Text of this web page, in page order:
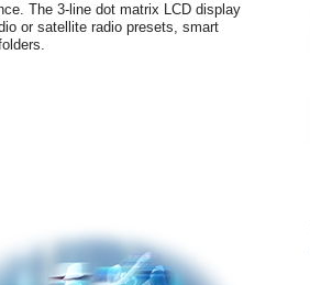
The 3-line dot matrix LCD display
or satellite radio presets, smart